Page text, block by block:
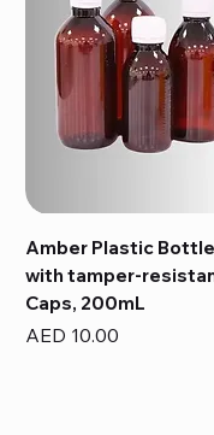
Amber Plastic
with tamper-
Caps, 200mL
Price
AED 10.00